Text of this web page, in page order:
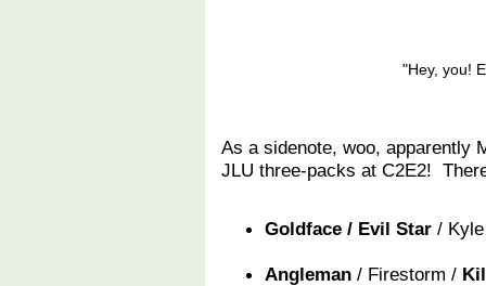
"Hey, you!
As a sidenote, woo, apparently
JLU three-packs at C2E2!
Goldface / Evil Star /
Angleman / Firestorm /